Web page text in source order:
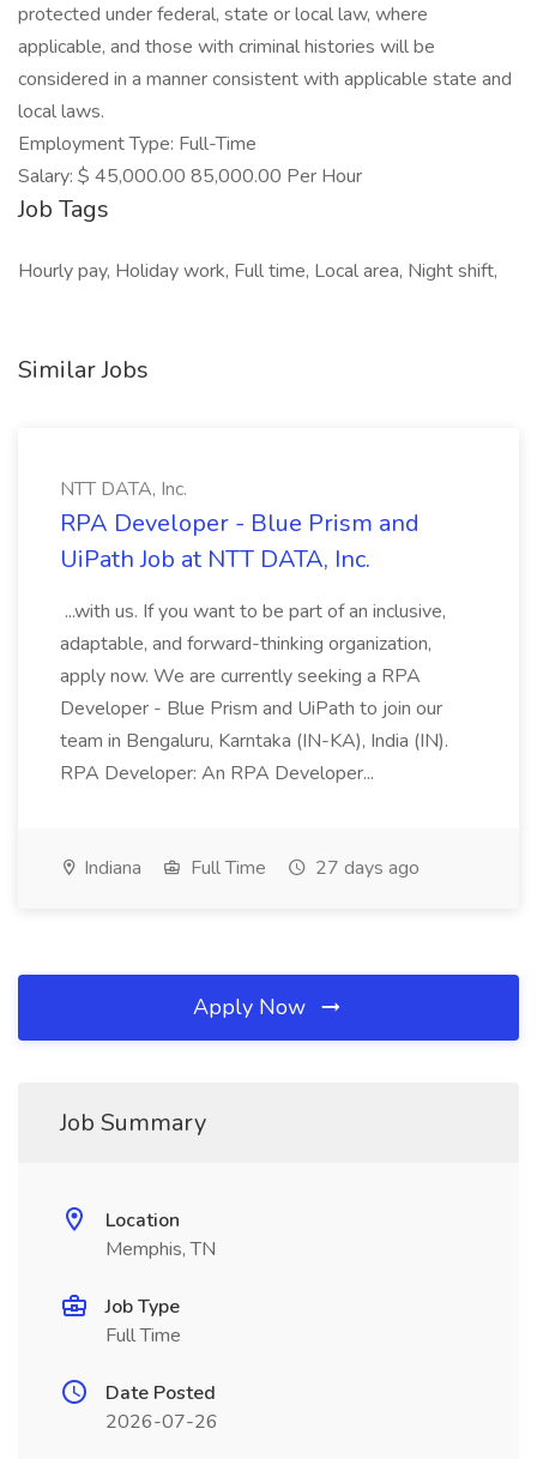
protected under federal, state or local law, where
applicable, and those with criminal histories will be
considered in a manner consistent with applicable state and
local laws.
Employment Type: Full-Time
Salary: $ 45,000.00 85,000.00 Per Hour
Job Tags
Hourly pay, Holiday work, Full time, Local area, Night shift,
Similar Jobs
NTT DATA, Inc.
RPA Developer - Blue Prism and
UiPath Job at NTT DATA, Inc.
...with us. If you want to be part of an inclusive,
adaptable, and forward-thinking organization,
apply now. We are currently seeking a RPA
Developer - Blue Prism and UiPath to join our
team in Bengaluru, Karntaka (IN-KA), India (IN).
RPA Developer: An RPA Developer...
Indiana Full Time 27 days ago
Apply Now
Job Summary
Location
Memphis, TN
Job Type
Full Time
Date Posted
2026-07-26